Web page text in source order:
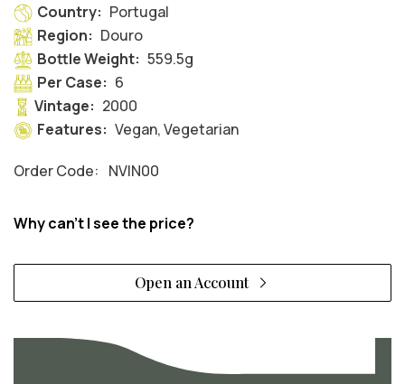
Country: Portugal
Region: Douro
Bottle Weight: 559.5g
Per Case: 6
Vintage: 2000
Features: Vegan, Vegetarian
Order Code: NVIN00
Why can't I see the price?
Open an Account